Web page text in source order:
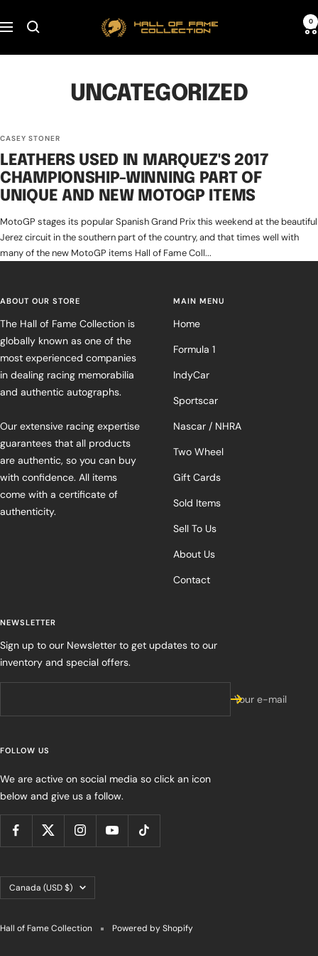
to
Navigation
Hall
of
Fame
0
UNCATEGORIZED
CASEY STONER
LEATHERS USED IN MARQUEZ'S 2017
CHAMPIONSHIP-WINNING PART OF
UNIQUE AND NEW MOTOGP ITEMS
MotoGP stages its popular Spanish Grand Prix this weekend at the beautiful
Jerez circuit in the southern part of the country, and that times well with
many of the new MotoGP items Hall of Fame Coll...
ABOUT OUR STORE
The Hall of Fame Collection is
globally known as one of the
most experienced companies
in dealing racing memorabilia
and authentic autographs.
Our extensive racing expertise
guarantees that all products
are authentic, so you can buy
with confidence. All items
come with a certificate of
authenticity.
MAIN MENU
Home
Formula 1
IndyCar
Sportscar
Nascar / NHRA
Two Wheel
Gift Cards
Sold Items
Sell To Us
About Us
Contact
NEWSLETTER
Sign up to our Newsletter to get updates to our
inventory and special offers.
Your e-mail
FOLLOW US
We are active on social media so click an icon
below and give us a follow.
Country/region
Canada (USD $)
Hall of Fame Collection Powered by Shopify